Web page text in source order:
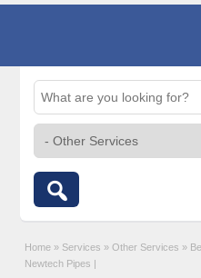
Home » Services » Other Services »
Newtech Pipes |